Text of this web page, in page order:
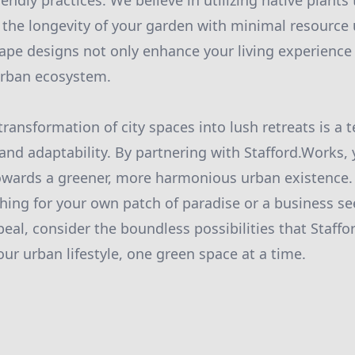
longevity of your garden with minimal resource
designs not only enhance your living
ecosystem.
of city spaces into lush retreats is a
adaptability. By partnering with Stafford.Works,
a greener, more harmonious urban
for your own patch of paradise or a business
consider the boundless possibilities that
urban lifestyle, one green space at a time.